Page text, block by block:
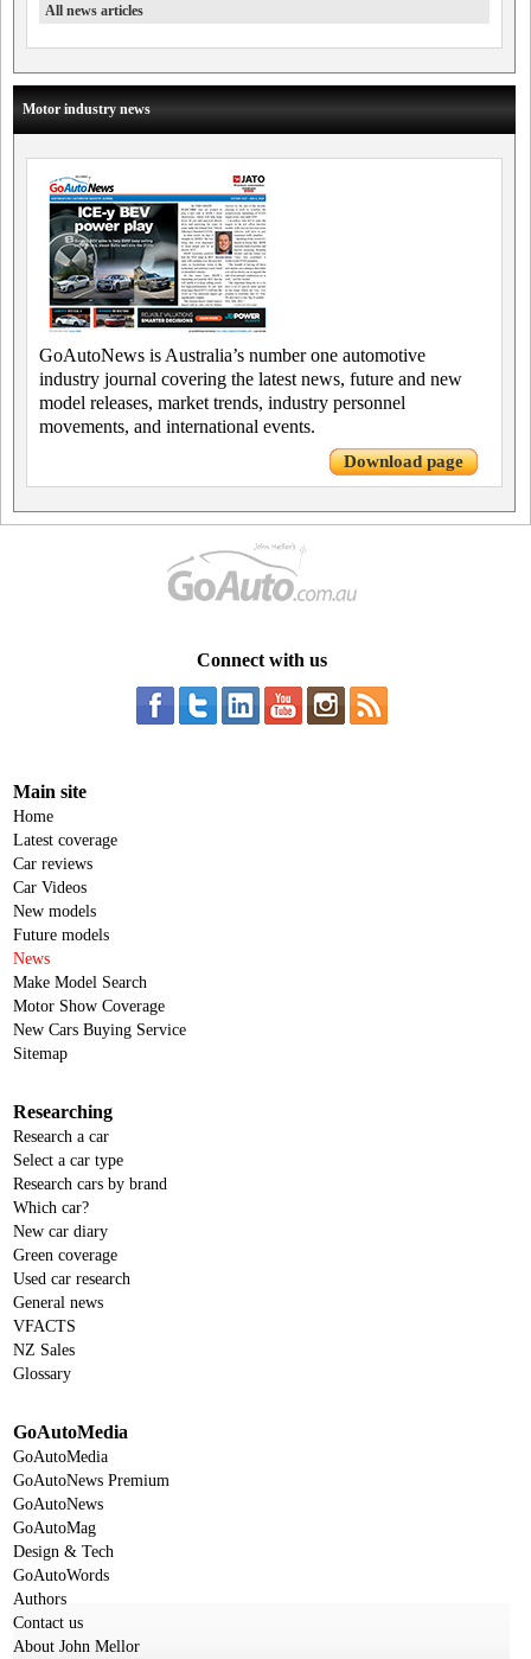
All news articles
Motor industry news
GoAutoNews is Australia’s number one automotive
industry journal covering the latest news, future and new
model releases, market trends, industry personnel
movements, and international events.
Download page
Connect with us
Main site
Home
Latest coverage
Car reviews
Car Videos
New models
Future models
News
Make Model Search
Motor Show Coverage
New Cars Buying Service
Sitemap
Researching
Research a car
Select a car type
Research cars by brand
Which car?
New car diary
Green coverage
Used car research
General news
VFACTS
NZ Sales
Glossary
GoAutoMedia
GoAutoMedia
GoAutoNews Premium
GoAutoNews
GoAutoMag
Design & Tech
GoAutoWords
Authors
Contact us
About John Mellor